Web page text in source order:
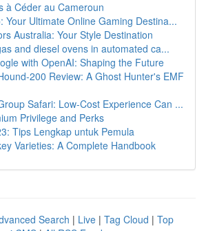
à Céder au Cameroun
Your Ultimate Online Gaming Destina...
Australia: Your Style Destination
and diesel ovens in automated ca...
with OpenAI: Shaping the Future
200 Review: A Ghost Hunter's EMF
Safari: Low-Cost Experience Can ...
Privilege and Perks
Tips Lengkap untuk Pemula
Varieties: A Complete Handbook
Search | Live | Tag Cloud | Top